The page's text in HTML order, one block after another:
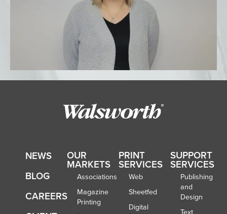
OUR
MARKETS
Associations
Magazine
Printing
PRINT
SERVICES
Web
Sheetfed
Digital
SUPPORT
SERVICES
Publishing
and
Design
Text
NEWS
BLOG
CAREERS